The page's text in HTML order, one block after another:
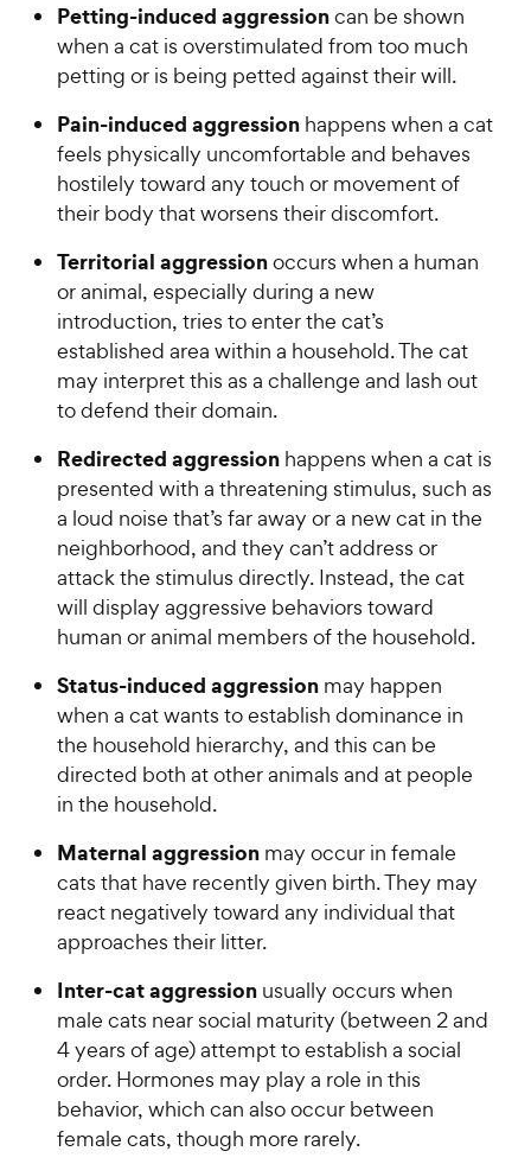
Petting-induced aggressioncan be shown
when a cat is overstimulated from too much
petting or is being petted against their will.
Pain-induced aggression happens when a cat
feels physically uncomfortable and behaves
hostilely toward any touch or movement of
their body that worsens their discomfort.
Territorial aggressionoccurs when a human
or animal, especially during a new
introduction, tries to enter the cat’s
established area within a household. The cat
may interpret this as a challenge and lash out
to defend their domain.
Redirected aggression happens when a cat is
presented with a threatening stimulus, such as
a loud noise that’s far away or a new cat in the
neighborhood, and they can’t address or
attack the stimulus directly. Instead, the cat
will display aggressive behaviors toward
human or animal members of the household.
Status-induced aggression may happen
when a cat wants to establish dominance in
the household hierarchy, and this can be
directed both at other animals and at people
in the household.
Maternal aggression may occur in female
cats that have recently given birth. They may
react negatively toward any individual that
approaches their litter.
Inter-cat aggression usually occurs when
male cats near social maturity (between 2 and
4 years of age) attempt to establish a social
order. Hormones may play a role in this
behavior, which can also occur between
female cats, though more rarely.